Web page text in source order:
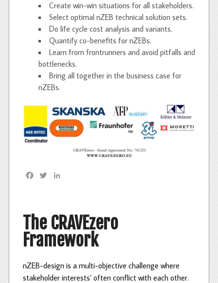
Create win-win situations for all stakeholders.
Select optimal nZEB technical solution sets.
Do life cycle cost analysis and variants.
Quantify co-benefits for nZEBs.
Learn from frontrunners and avoid pitfalls and
bottlenecks.
Bring all together in the business case for
nZEBs.
o
k
e
r
e
d
I
n
The CRAVEzero
Framework
nZEB-design is a multi-objective challenge where
stakeholder interests’ often conflict with each other.